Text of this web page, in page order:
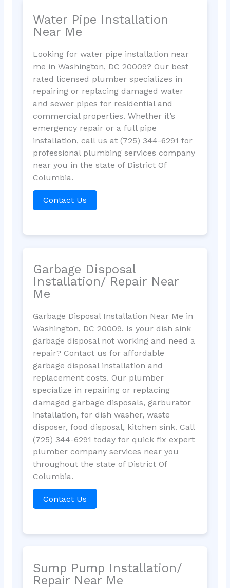
Water Pipe Installation
Near Me
Looking for water pipe installation near
me in Washington, DC 20009? Our best
rated licensed plumber specializes in
repairing or replacing damaged water
and sewer pipes for residential and
commercial properties. Whether it’s
emergency repair or a full pipe
installation, call us at (725) 344-6291 for
professional plumbing services company
near you in the state of District Of
Columbia.
Contact Us
Garbage Disposal
Installation/ Repair Near
Me
Garbage Disposal Installation Near Me in
Washington, DC 20009. Is your dish sink
garbage disposal not working and need a
repair? Contact us for affordable
garbage disposal installation and
replacement costs. Our plumber
specialize in repairing or replacing
damaged garbage disposals, garburator
installation, for dish washer, waste
disposer, food disposal, kitchen sink. Call
(725) 344-6291 today for quick fix expert
plumber company services near you
throughout the state of District Of
Columbia.
Contact Us
Sump Pump Installation/
Repair Near Me